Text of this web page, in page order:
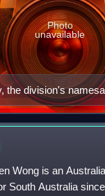
the division's
Photo
unavailable
Wong is an
South Australia